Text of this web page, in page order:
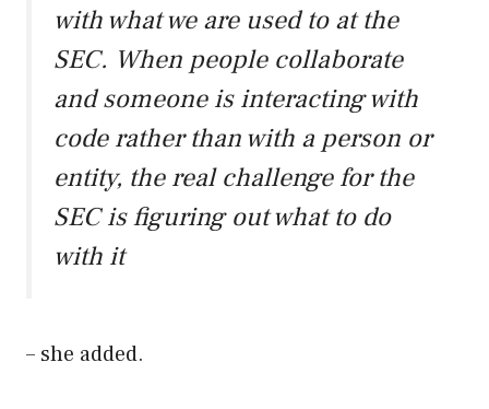
with what we are used to at the
SEC. When people collaborate
and someone is interacting with
code rather than with a person or
entity, the real challenge for the
SEC is figuring out what to do
with it
– she added.